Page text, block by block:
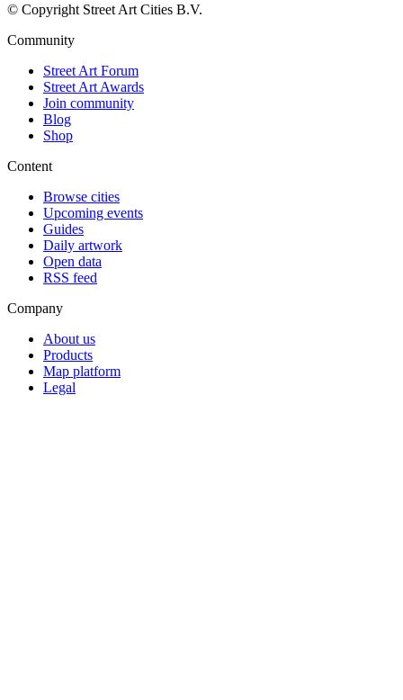
© Copyright Street Art Cities B.V.
Community
Street Art Forum
Street Art Awards
Join community
Blog
Shop
Content
Browse cities
Upcoming events
Guides
Daily artwork
Open data
RSS feed
Company
About us
Products
Map platform
Legal